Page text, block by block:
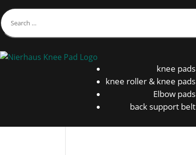
knee pads
knee roller & knee pads
Elbow pads
back support belt